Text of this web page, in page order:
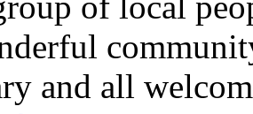
and all